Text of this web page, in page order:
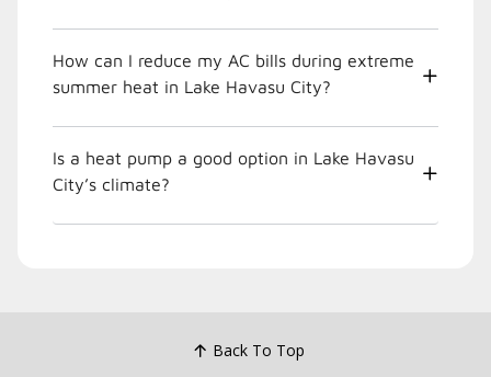
How can I reduce my AC bills during extreme
summer heat in Lake Havasu City?
Is a heat pump a good option in Lake Havasu
City’s climate?
Back To Top